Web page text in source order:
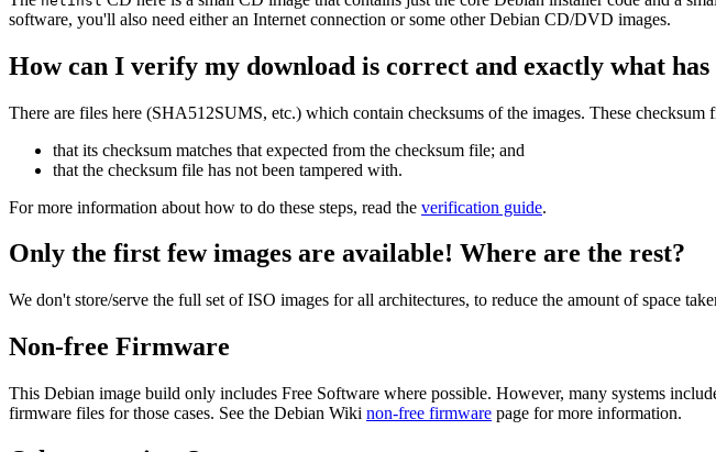
software, you'll also need either an Internet connection or some other Debian CD/DVD images.
How can I verify my download is correct and exactly what has
There are files here (SHA512SUMS, etc.) which contain checksums of the images. These
that its checksum matches that expected from the checksum file; and
that the checksum file has not been tampered with.
For more information about how to do these steps, read the verification guide.
Only the first few images are available! Where are the rest?
We don't store/serve the full set of ISO images for all architectures, to reduce the amount of space
Non-free Firmware
This Debian image build only includes Free Software where possible. However, many systems
firmware files for those cases. See the Debian Wiki non-free firmware page for more information.